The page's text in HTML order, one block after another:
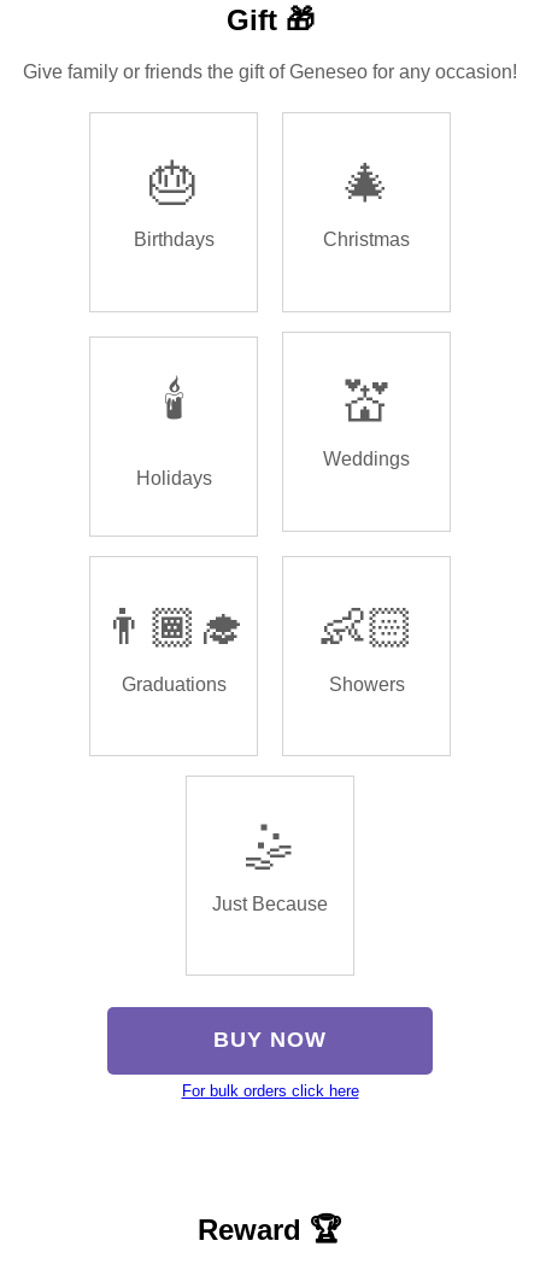
Gift 🎁
Give family or friends the gift of Geneseo for any occasion!
🎂
Birthdays
🎄
Christmas
🕯️
Holidays
💒
Weddings
👨🏾‍🎓
Graduations
👶🏻
Showers
🤹
Just Because
BUY NOW
For bulk orders click here
Reward 🏆